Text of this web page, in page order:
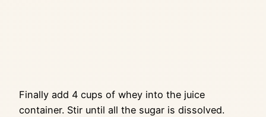
Finally add 4 cups of whey into the juice
container. Stir until all the sugar is dissolved.